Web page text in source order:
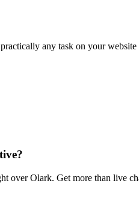
any task on your
over Olark. Get more than live